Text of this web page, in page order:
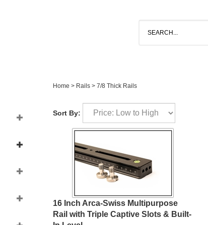
Home > Rails> 7/8 Thick Rails
Sort By:
16 Inch Arca-Swiss Multipurpose
Rail with Triple Captive Slots & Built-
In Level